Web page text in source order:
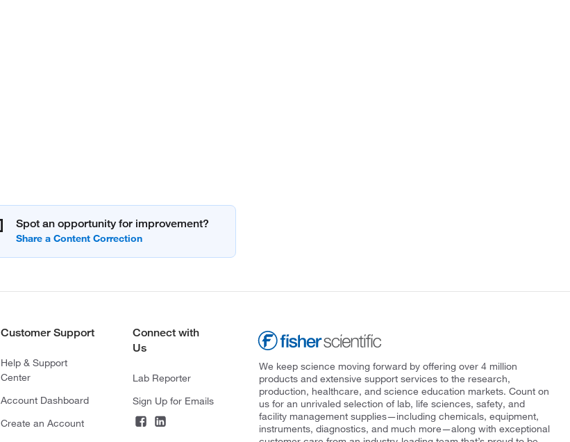
Spot an opportunity for improvement?
Customer Support
Help & Support
Center
Account Dashboard
Create an Account
Connect with
Us
Lab Reporter
Sign Up for Emails
We keep science moving forward by offering over 4 million
products and extensive support services to the research,
production, healthcare, and science education markets. Count on
us for an unrivaled selection of lab, life sciences, safety, and
facility management supplies—including chemicals, equipment,
instruments, diagnostics, and much more—along with exceptional